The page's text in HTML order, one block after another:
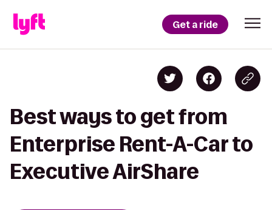
Get a ride
Best ways to get from
Enterprise Rent-A-Car to
Executive AirShare